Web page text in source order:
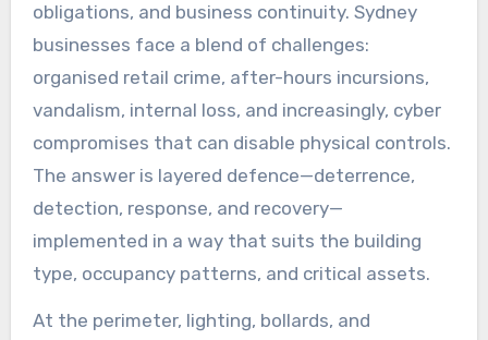
obligations, and business continuity. Sydney
businesses face a blend of challenges:
organised retail crime, after-hours incursions,
vandalism, internal loss, and increasingly, cyber
compromises that can disable physical controls.
The answer is layered defence—deterrence,
detection, response, and recovery—
implemented in a way that suits the building
type, occupancy patterns, and critical assets.
At the perimeter, lighting, bollards, and